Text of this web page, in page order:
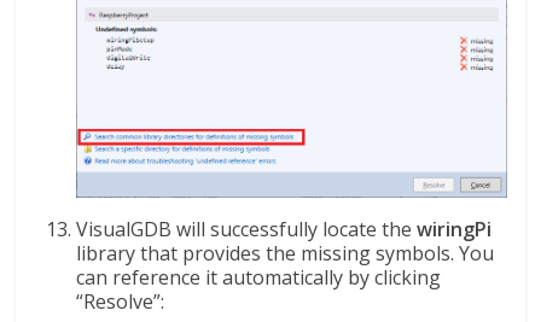
VisualGDB will successfully locate thewiringPi
library that provides the missing symbols. You
can reference it automatically by clicking
“Resolve”: